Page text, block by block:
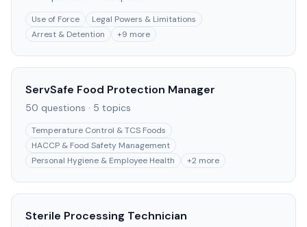
Use of Force
Legal Powers & Limitations
Arrest & Detention
+9 more
ServSafe Food Protection Manager
50 questions · 5 topics
Temperature Control & TCS Foods
HACCP & Food Safety Management
Personal Hygiene & Employee Health
+2 more
Sterile Processing Technician